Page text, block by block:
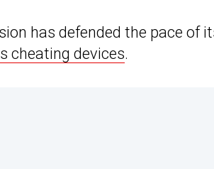
has defended the pace of
cheating devices.